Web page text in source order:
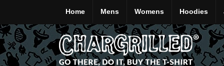
Home Mens Womens Hoodies